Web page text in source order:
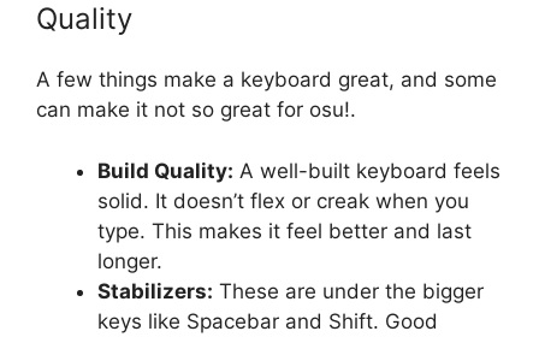
Quality
A few things make a keyboard great, and some
can make it not so great for osu!.
Build Quality: A well-built keyboard feels
solid. It doesn’t flex or creak when you
type. This makes it feel better and last
longer.
Stabilizers: These are under the bigger
keys like Spacebar and Shift. Good